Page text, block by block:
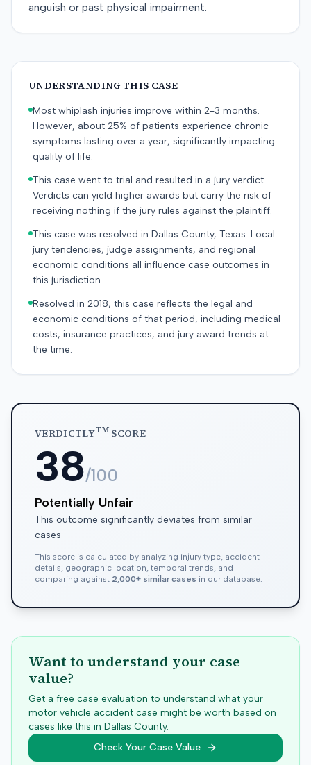
anguish or past physical impairment.
UNDERSTANDING THIS CASE
Most whiplash injuries improve within 2-3 months.
However, about 25% of patients experience chronic
symptoms lasting over a year, significantly impacting
quality of life.
This case went to trial and resulted in a jury verdict.
Verdicts can yield higher awards but carry the risk of
receiving nothing if the jury rules against the plaintiff.
This case was resolved in Dallas County, Texas. Local
jury tendencies, judge assignments, and regional
economic conditions all influence case outcomes in
this jurisdiction.
Resolved in 2018, this case reflects the legal and
economic conditions of that period, including medical
costs, insurance practices, and jury award trends at
the time.
VERDICTLYTMSCORE
38/100
Potentially Unfair
This outcome significantly deviates from similar
cases
This score is calculated by analyzing injury type, accident
details, geographic location, temporal trends, and
comparing against 2,000+ similar cases in our database.
Want to understand your case
value?
Get a free case evaluation to understand what your
motor vehicle accident case might be worth based on
cases like this in Dallas County.
Check Your Case Value